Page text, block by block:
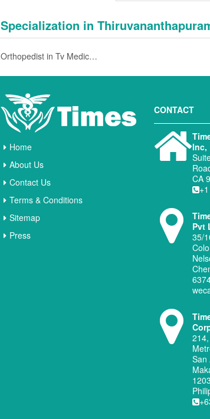
Specialization in
Orthopedist in Tv Medical College,Thiruvananthapuram
Home
About Us
Contact Us
Terms & Conditions
Sitemap
Press
CONTACT
Inc,
CA
Pvt
35/
San